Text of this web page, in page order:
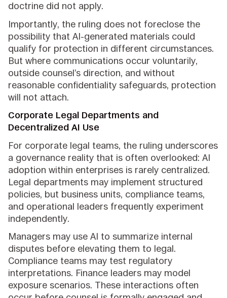
doctrine did not apply.
Importantly, the ruling does not foreclose the
possibility that AI-generated materials could
qualify for protection in different circumstances.
But where communications occur voluntarily,
outside counsel’s direction, and without
reasonable confidentiality safeguards, protection
will not attach.
Corporate Legal Departments and
Decentralized AI Use
For corporate legal teams, the ruling underscores
a governance reality that is often overlooked: AI
adoption within enterprises is rarely centralized.
Legal departments may implement structured
policies, but business units, compliance teams,
and operational leaders frequently experiment
independently.
Managers may use AI to summarize internal
disputes before elevating them to legal.
Compliance teams may test regulatory
interpretations. Finance leaders may model
exposure scenarios. These interactions often